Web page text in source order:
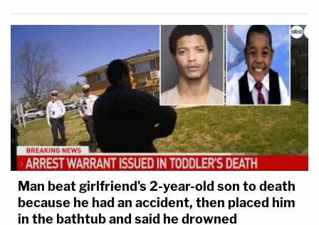
Man beat girlfriend's 2-year-old son to death
because he had an accident, then placed him
in the bathtub and said he drowned